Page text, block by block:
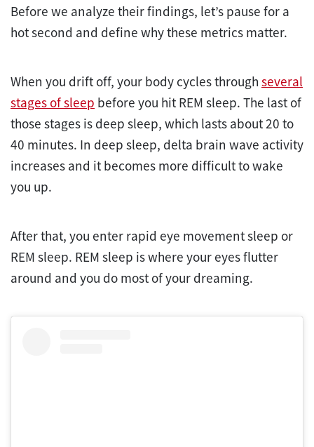
Before we analyze their findings, let’s pause for a
hot second and define why these metrics matter.
When you drift off, your body cycles through several
stages of sleep before you hit REM sleep. The last of
those stages is deep sleep, which lasts about 20 to
40 minutes. In deep sleep, delta brain wave activity
increases and it becomes more difficult to wake
you up.
After that, you enter rapid eye movement sleep or
REM sleep. REM sleep is where your eyes flutter
around and you do most of your dreaming.